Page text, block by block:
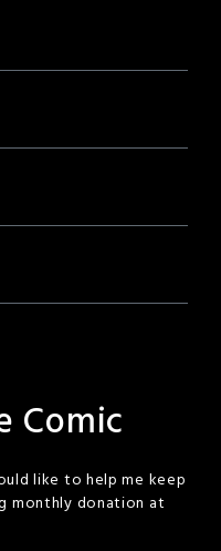
Comic
like to help me keep
monthly donation at